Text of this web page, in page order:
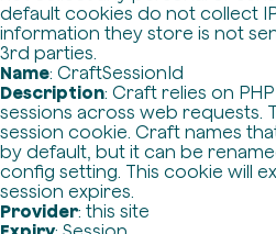
default cookies do not collect
information they store is not
3rd parties.
Name: CraftSessionId
Description: Craft relies on
sessions across web requests.
session cookie. Craft names
by default, but it can be
config setting. This cookie will
session expires.
Provider: this site